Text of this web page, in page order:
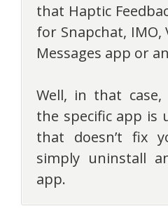
that Haptic
for Snapchat, IMO,
Messages app or
Well, in that
the specific app is
that doesn’t fix
simply uninstall
app.